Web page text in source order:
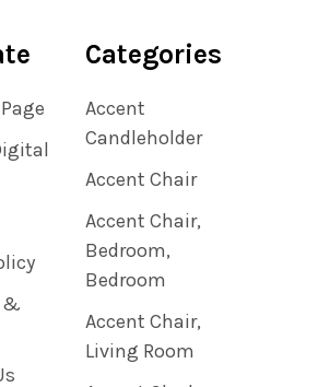
&
Categories
Accent
Candleholder
Accent Chair
Accent Chair,
Bedroom,
Bedroom
Accent Chair,
Living Room